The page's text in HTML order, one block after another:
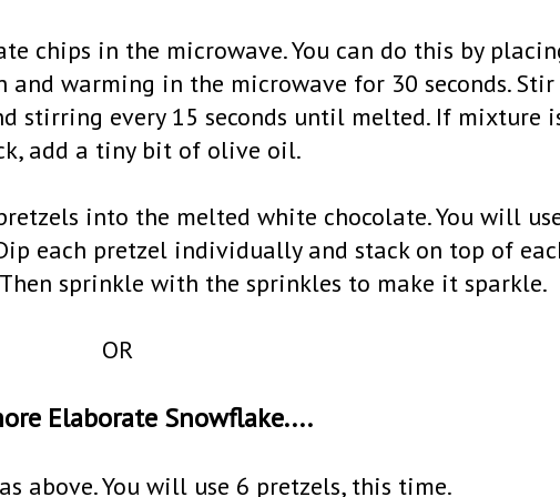
chips in the microwave. You can do this by
warming in the microwave for 30 seconds. Stir
stirring every 15 seconds until melted. If mixture
add a tiny bit of olive oil.
into the melted white chocolate. You will
each pretzel individually and stack on top of
sprinkle with the sprinkles to make it sparkle.
OR
Elaborate Snowflake....
above. You will use 6 pretzels, this time.